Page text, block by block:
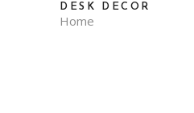
DESK DECOR
Home